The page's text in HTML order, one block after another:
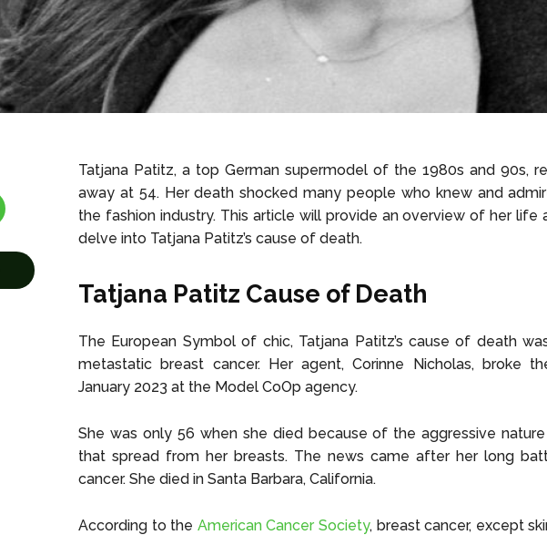
Tatjana Patitz, a top German supermodel of the 1980s and 90s,
away at 54. Her death shocked many people who knew and
the fashion industry. This article will provide an overview of her life
delve into Tatjana Patitz’s cause of death.
Tatjana Patitz Cause of Death
The European Symbol of chic, Tatjana Patitz’s cause of death
metastatic breast cancer. Her agent, Corinne Nicholas, broke
January 2023 at the Model CoOp agency.
She was only 56 when she died because of the aggressive
that spread from her breasts. The news came after her long
cancer. She died in Santa Barbara, California.
According to the American Cancer Society, breast cancer, except